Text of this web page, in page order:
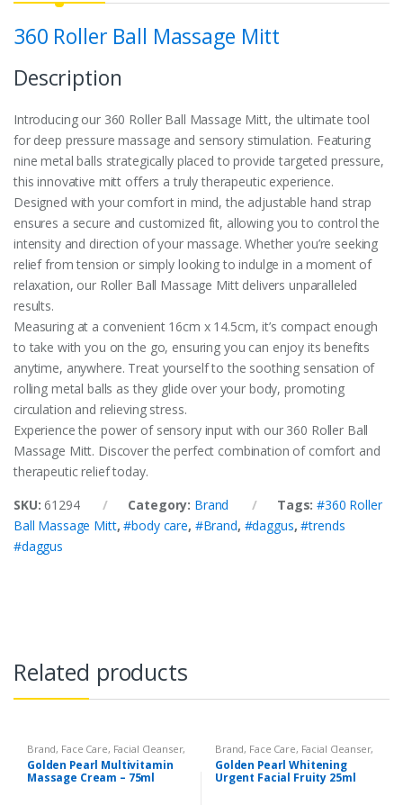
360 Roller Ball Massage Mitt
Description
Introducing our 360 Roller Ball Massage Mitt, the ultimate tool
for deep pressure massage and sensory stimulation. Featuring
nine metal balls strategically placed to provide targeted pressure,
this innovative mitt offers a truly therapeutic experience.
Designed with your comfort in mind, the adjustable hand strap
ensures a secure and customized fit, allowing you to control the
intensity and direction of your massage. Whether you’re seeking
relief from tension or simply looking to indulge in a moment of
relaxation, our Roller Ball Massage Mitt delivers unparalleled
results.
Measuring at a convenient 16cm x 14.5cm, it’s compact enough
to take with you on the go, ensuring you can enjoy its benefits
anytime, anywhere. Treat yourself to the soothing sensation of
rolling metal balls as they glide over your body, promoting
circulation and relieving stress.
Experience the power of sensory input with our 360 Roller Ball
Massage Mitt. Discover the perfect combination of comfort and
therapeutic relief today.
SKU: 61294 Category: Brand Tags:#360 Roller
Ball Massage Mitt,#body care, #Brand, #daggus,#trends
#daggus
Related products
Brand, Face Care, Facial Cleanser,
Golden Pearl ,Health & Beauty
Golden Pearl Multivitamin
Massage Cream – 75ml
Brand, Face Care, Facial Cleanser,
Golden Pearl ,Health & Beauty
Golden Pearl Whitening
Urgent Facial Fruity 25ml